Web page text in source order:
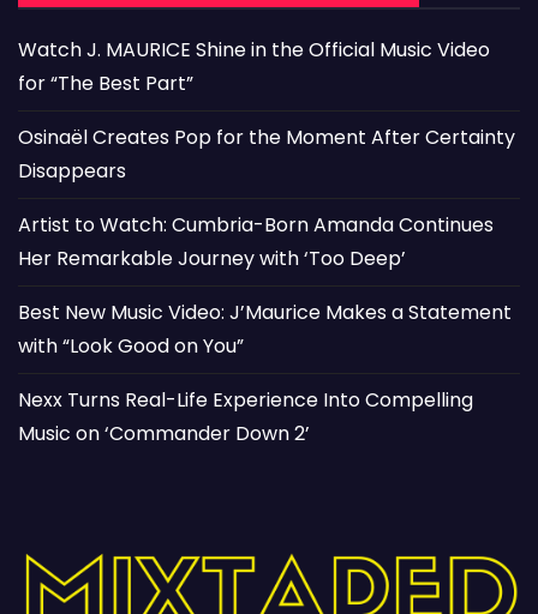
Watch J. MAURICE Shine in the Official Music Video
for “The Best Part”
Osinaël Creates Pop for the Moment After Certainty
Disappears
Artist to Watch: Cumbria-Born Amanda Continues
Her Remarkable Journey with ‘Too Deep’
Best New Music Video: J’Maurice Makes a Statement
with “Look Good on You”
Nexx Turns Real-Life Experience Into Compelling
Music on ‘Commander Down 2’